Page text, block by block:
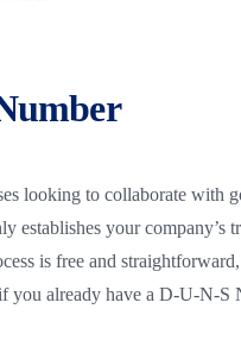
looking to collaborate with
your company’s
is free and
already have a D-U-N-S